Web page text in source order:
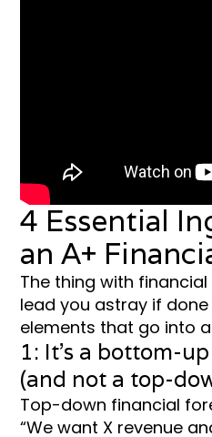
4 Essential
an A+
The thing with
lead you astray if
elements that go into
1: It’s a bottom-
(and not a top-
Top-down financial
“We want X revenue